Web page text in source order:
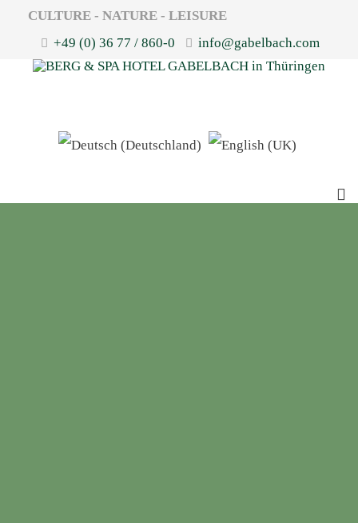
CULTURE - NATURE - LEISURE
+49 (0) 36 77 / 860-0
info@gabelbach.com